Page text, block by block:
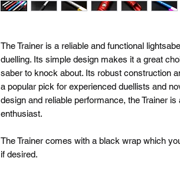
The Trainer is a reliable and functional
duelling. Its simple design makes it a great
saber to knock about. Its robust construction
a popular pick for experienced duellists and
design and reliable performance, the Trainer
enthusiast.
The Trainer comes with a black wrap which
if desired.